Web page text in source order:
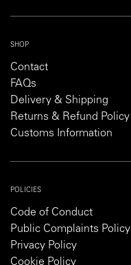
SHOP
Contact
FAQs
Delivery & Shipping
Returns & Refund Policy
Customs Information
POLICIES
Code of Conduct
Public Complaints Policy
Privacy Policy
Cookie Policy